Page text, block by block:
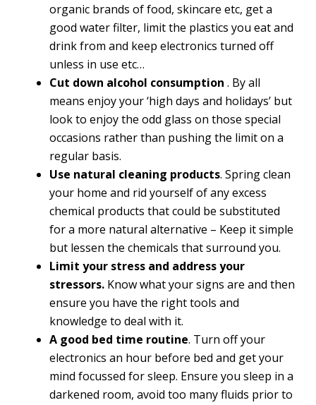
organic brands of food, skincare etc, get a
good water filter, limit the plastics you eat and
drink from and keep electronics turned off
unless in use etc…
Cut down alcohol consumption . By all
means enjoy your ‘high days and holidays’ but
look to enjoy the odd glass on those special
occasions rather than pushing the limit on a
regular basis.
Use natural cleaning products. Spring clean
your home and rid yourself of any excess
chemical products that could be substituted
for a more natural alternative – Keep it simple
but lessen the chemicals that surround you.
Limit your stress and address your
stressors. Know what your signs are and then
ensure you have the right tools and
knowledge to deal with it.
A good bed time routine. Turn off your
electronics an hour before bed and get your
mind focussed for sleep. Ensure you sleep in a
darkened room, avoid too many fluids prior to